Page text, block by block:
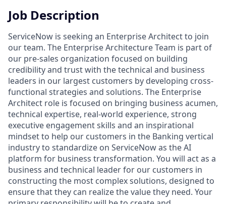
Job Description
ServiceNow is seeking an Enterprise Architect to join
our team. The Enterprise Architecture Team is part of
our pre-sales organization focused on building
credibility and trust with the technical and business
leaders in our largest customers by developing cross-
functional strategies and solutions. The Enterprise
Architect role is focused on bringing business acumen,
technical expertise, real-world experience, strong
executive engagement skills and an inspirational
mindset to help our customers in the Banking vertical
industry to standardize on ServiceNow as the AI
platform for business transformation. You will act as a
business and technical leader for our customers in
constructing the most complex solutions, designed to
ensure that they can realize the value they need. Your